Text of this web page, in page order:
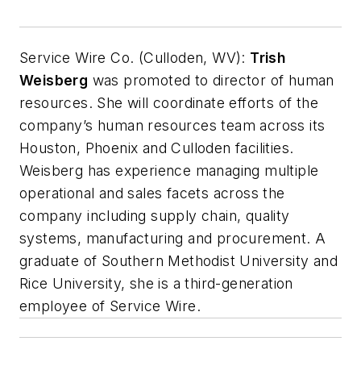
Service Wire Co. (Culloden, WV): Trish
Weisberg was promoted to director of human
resources. She will coordinate efforts of the
company’s human resources team across its
Houston, Phoenix and Culloden facilities.
Weisberg has experience managing multiple
operational and sales facets across the
company including supply chain, quality
systems, manufacturing and procurement. A
graduate of Southern Methodist University and
Rice University, she is a third-generation
employee of Service Wire.